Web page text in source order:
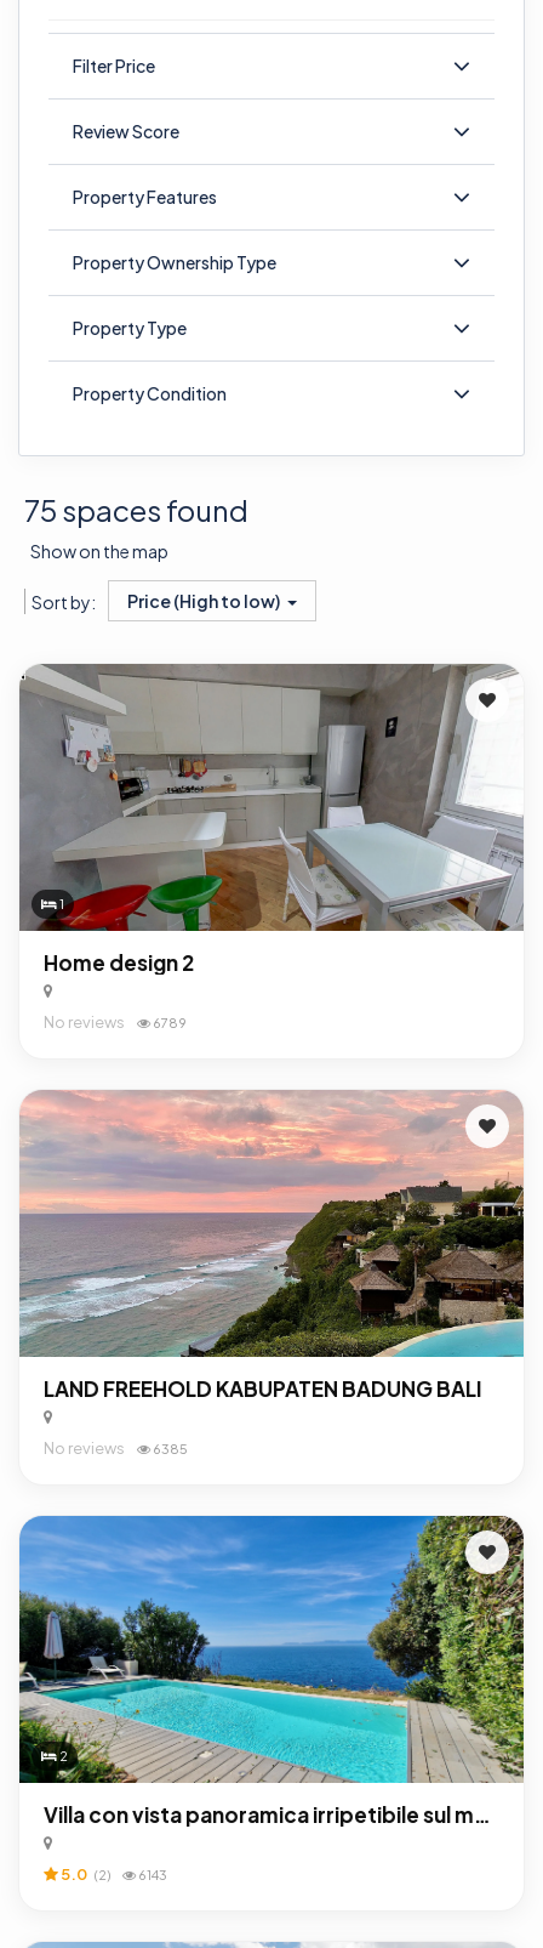
Filter Price
Review Score
Property Features
Property Ownership Type
Property Type
Property Condition
75 spaces found
Show on the map
Sort by: Price (High to low)
1
Home design 2
No reviews 6789
LAND FREEHOLD KABUPATEN BADUNG BALI
No reviews 6385
2
Villa con vista panoramica irripetibile sul mare e piscina privata
5.0 (2) 6143